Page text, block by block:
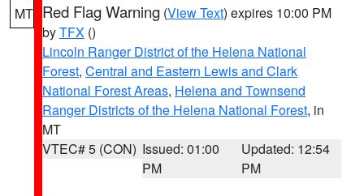
MT Red Flag Warning (View Text) expires 10:00 PM
byTFX ()
Lincoln Ranger District of the Helena National
Forest, Central and Eastern Lewis and Clark
National Forest Areas, Helena and Townsend
Ranger Districts of the Helena National Forest, in
MT
VTEC# 5 (CON) Issued: 01:00
PM
Updated: 12:54
PM